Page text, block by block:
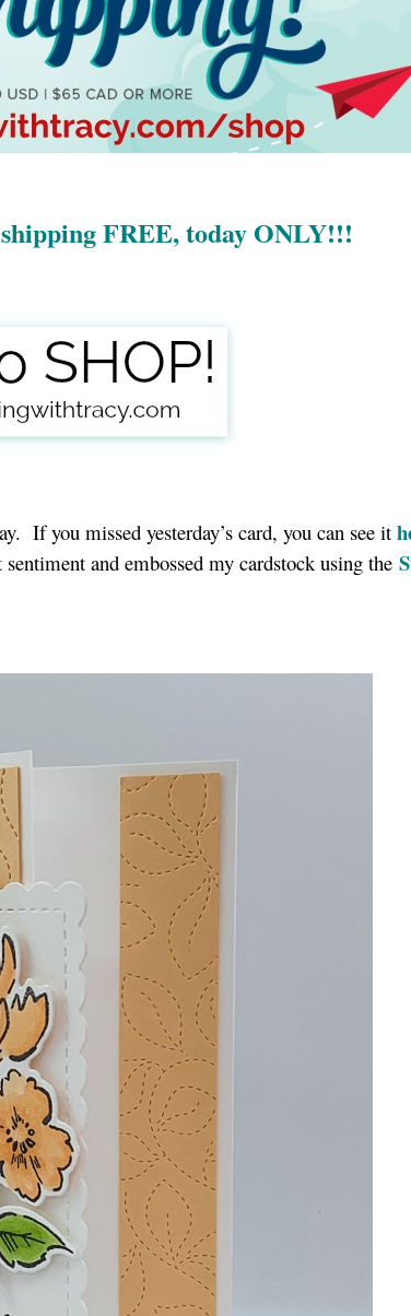
FREE, today ONLY!!!
If you missed yesterday’s card, you can see it
and embossed my cardstock using the